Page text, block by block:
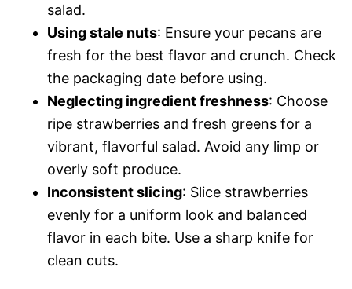
salad.
Using stale nuts: Ensure your pecans are
fresh for the best flavor and crunch. Check
the packaging date before using.
Neglecting ingredient freshness: Choose
ripe strawberries and fresh greens for a
vibrant, flavorful salad. Avoid any limp or
overly soft produce.
Inconsistent slicing: Slice strawberries
evenly for a uniform look and balanced
flavor in each bite. Use a sharp knife for
clean cuts.